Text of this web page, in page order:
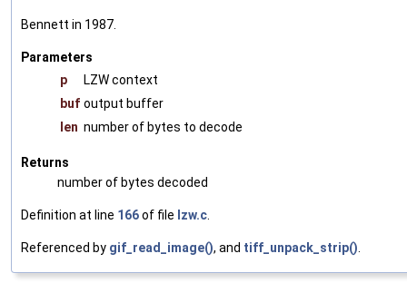
Bennett in 1987.
Parameters
p
LZW context
buf output buffer
len number of bytes to decode
Returns
number of bytes decoded
Definition at line 166of file lzw.c
Referenced by gif_read_image(), and tiff_unpack_strip()